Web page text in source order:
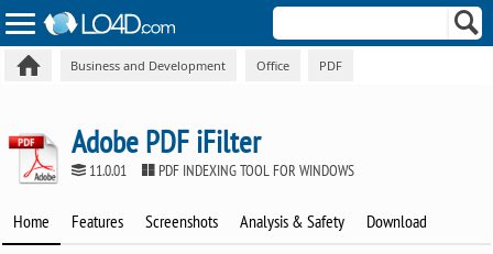
Business and Development Office PDF
Adobe PDF iFilter
11.0.01 PDF INDEXING TOOL FOR WINDOWS
Home Features Screenshots Analysis & Safety Download